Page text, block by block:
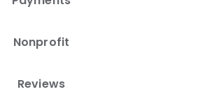
Nonprofit
Reviews